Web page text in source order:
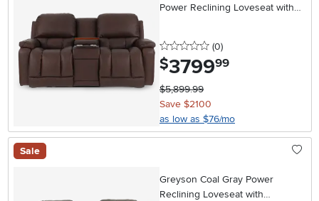
Power Reclining Loveseat with
0 stars
(0reviews
)
$3799.99
$5,899.99
Save $2100
as low as $76/mo
Sale
Greyson Coal Gray Power
Reclining Loveseat with